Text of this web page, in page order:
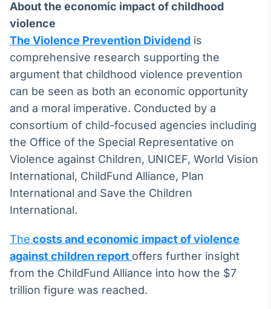
About the economic impact of childhood
violence
The Violence Prevention Dividend is
comprehensive research supporting the
argument that childhood violence prevention
can be seen as both an economic opportunity
and a moral imperative. Conducted by a
consortium of child-focused agencies including
the Office of the Special Representative on
Violence against Children, UNICEF, World Vision
International, ChildFund Alliance, Plan
International and Save the Children
International.
The costs and economic impact of violence
against children report offers further insight
from the ChildFund Alliance into how the $7
trillion figure was reached.